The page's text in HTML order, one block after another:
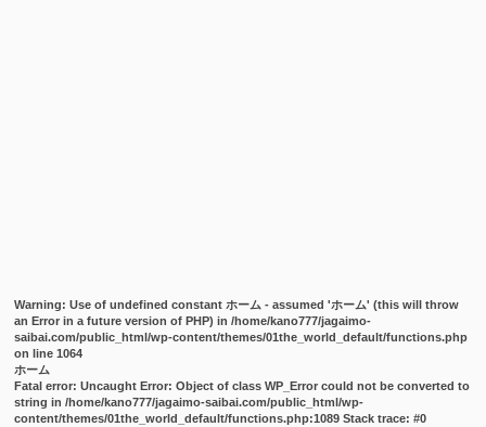
Warning: Use of undefined constant ホーム - assumed 'ホーム' (this will throw
an Error in a future version of PHP) in/home/kano777/jagaimo-
saibai.com/public_html/wp-content/themes/01the_world_default/functions.php
on line1064
ホーム
Fatal error: Uncaught Error: Object of class WP_Error could not be converted to
string in /home/kano777/jagaimo-saibai.com/public_html/wp-
content/themes/01the_world_default/functions.php:1089 Stack trace: #0